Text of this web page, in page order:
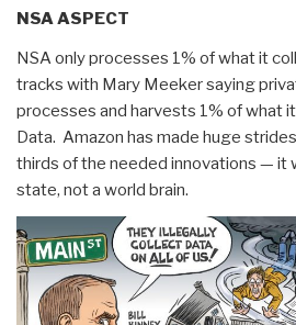
NSA ASPECT
NSA only processes 1% of what it
tracks with Mary Meeker saying
processes and harvests 1% of what
Data. Amazon has made huge
thirds of the needed innovations — it
state, not a world brain.